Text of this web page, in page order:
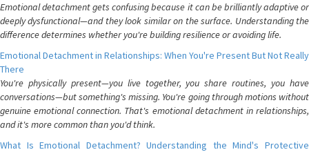
Emotional detachment gets confusing because it can be brilliantly adaptive or
deeply dysfunctional—and they look similar on the surface. Understanding the
difference determines whether you're building resilience or avoiding life.
Emotional Detachment in Relationships: When You're Present But Not Really
There
You're physically present—you live together, you share routines, you have
conversations—but something's missing. You're going through motions without
genuine emotional connection. That's emotional detachment in relationships,
and it's more common than you'd think.
What Is Emotional Detachment? Understanding the Mind's Protective